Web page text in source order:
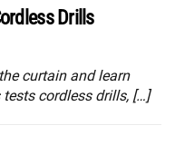
Drills
curtain and learn
cordless drills, […]